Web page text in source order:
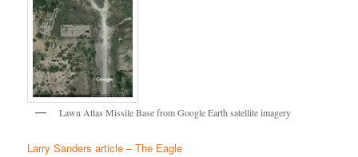
Lawn Atlas Missile Base from Google Earth satellite imagery
Larry Sanders article – The Eagle